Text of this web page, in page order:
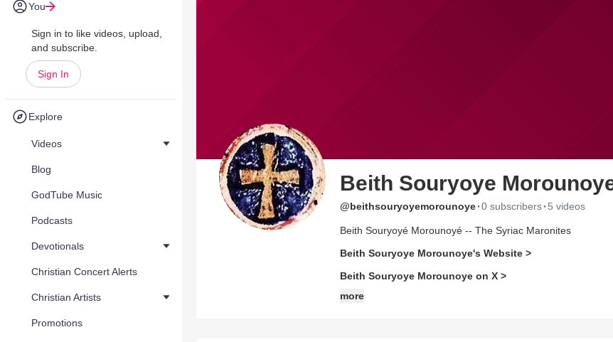
You
Sign in to like videos, upload,
and subscribe.
Sign In
Explore
Videos
Blog
GodTube Music
Podcasts
Devotionals
Christian Concert Alerts
Christian Artists
Promotions
Beith Souryoye
@beithsouryoyemorounoye·0 subscribers· 5 videos
Beith Souryoyé Morounoyé -- The Syriac Maronites
Beith Souryoye Morounoye's Website >
Beith Souryoye Morounoye on X >
more